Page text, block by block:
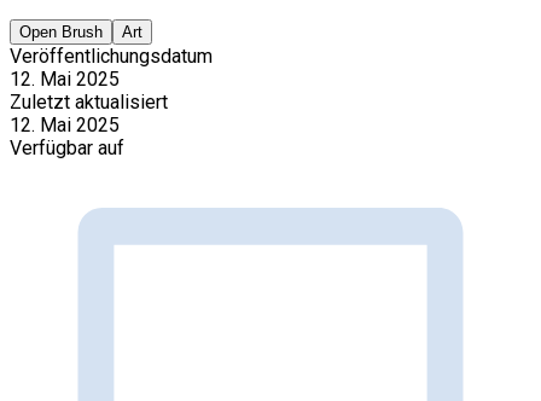
Open Brush Art
Veröffentlichungsdatum
12. Mai 2025
Zuletzt aktualisiert
12. Mai 2025
Verfügbar auf